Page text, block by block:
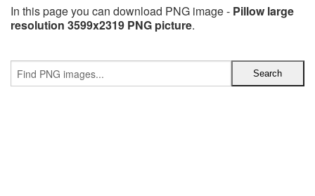
In this page you can download PNG image - Pillow large
resolution 3599x2319 PNG picture.